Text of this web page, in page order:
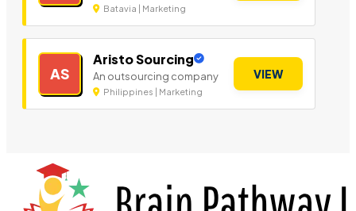
Batavia | Marketing
AS
Aristo Sourcing
An outsourcing company
Philippines | Marketing
VIEW